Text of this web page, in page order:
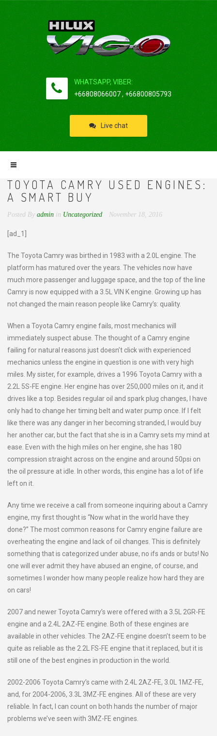
WHATSAPP, VIBER:
+66808066007 , +66800805793
Live chat
TOYOTA CAMRY USED ENGINES:
A SMART BUY
Posted By admin in Uncategorized November 18, 2016
[ad_1]
The Toyota Camry was birthed in 1983 with a 2.0L engine. The
platform has matured over the years. The vehicles now have
much more passenger and luggage space, and the top of the line
Camry is now equipped with a 3.5L VIN K engine. Growing up has
not changed the main reason people like Camry’s: quality.
When a Toyota Camry engine fails, most mechanics will
immediately suspect abuse. The thought of a Camry engine
failing for natural reasons just doesn’t click with experienced
mechanics unless the engine in question is one with very high
miles. My sister, for example, drives a 1996 Toyota Camry with a
2.2L 5S-FE engine. Her engine has over 250,000 miles on it, and it
drives like a top. Besides regular oil and spark plug changes, I have
only had to change her timing belt and water pump once. If I felt
like there was any danger in her becoming stranded, I would buy
her another car, but the fact that she is in a Camry sets my mind at
ease. Even with the high miles on her engine, she has 180
compression straight across on the engine and around 50psi on
the oil pressure at idle. In other words, this engine has a lot of life
left on it.
Any time we receive a call from someone inquiring about a Camry
engine, my first thought is “Now what in the world have they
done?” The most common reasons for Camry engine failure are
overheating the engine and lack of oil changes. This is definitely
something that is categorized under abuse, no ifs ands or buts! No
one will ever admit they have abused an engine, of course, and
sometimes I wonder how many people realize how hard they are
on cars!
2007 and newer Toyota Camry’s were offered with a 3.5L 2GR-FE
engine and a 2.4L 2AZ-FE engine. Both of these engines are
available in other vehicles. The 2AZ-FE engine doesn’t seem to be
quite as reliable as the 2.2L FS-FE engine that it replaced, but it is
still one of the best engines in production in the world.
2002-2006 Toyota Camry’s came with 2.4L 2AZ-FE, 3.0L 1MZ-FE,
and, for 2004-2006, 3.3L 3MZ-FE engines. All of these are very
reliable. In fact, I can count on both hands the number of major
problems we’ve seen with 3MZ-FE engines.